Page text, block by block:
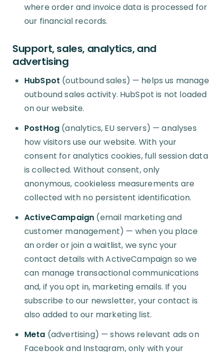
where order and invoice data is processed for
our financial records.
Support, sales, analytics, and
advertising
HubSpot (outbound sales) — helps us manage
outbound sales activity. HubSpot is not loaded
on our website.
PostHog (analytics, EU servers) — analyses
how visitors use our website. With your
consent for analytics cookies, full session data
is collected. Without consent, only
anonymous, cookieless measurements are
collected with no persistent identification.
ActiveCampaign (email marketing and
customer management) — when you place
an order or join a waitlist, we sync your
contact details with ActiveCampaign so we
can manage transactional communications
and, if you opt in, marketing emails. If you
subscribe to our newsletter, your contact is
also added to our marketing list.
Meta (advertising) — shows relevant ads on
Facebook and Instagram, only with your